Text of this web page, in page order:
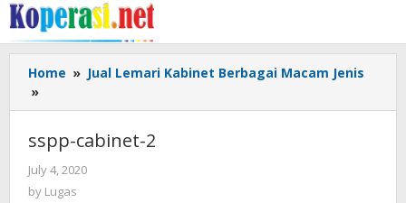
Skip
to
content
Home » Jual Lemari Kabinet Berbagai Macam Jenis
»
cabinet-
sspp-cabinet-2
July 4, 2020
by Lugas